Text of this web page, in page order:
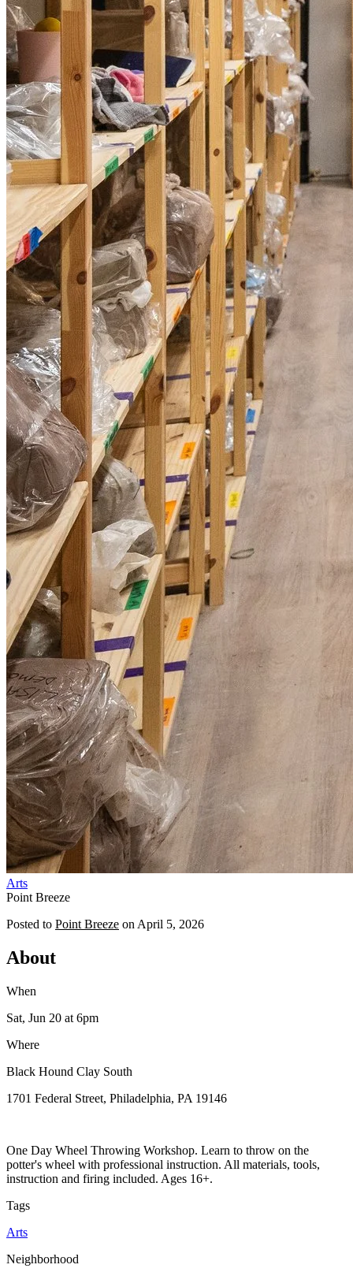
Arts
Point Breeze
Posted to Point Breeze on April 5, 2026
About
When
Sat, Jun 20 at 6pm
Where
Black Hound Clay South
1701 Federal Street, Philadelphia, PA 19146
One Day Wheel Throwing Workshop. Learn to throw on the
potter's wheel with professional instruction. All materials, tools,
instruction and firing included. Ages 16+.
Tags
Arts
Neighborhood